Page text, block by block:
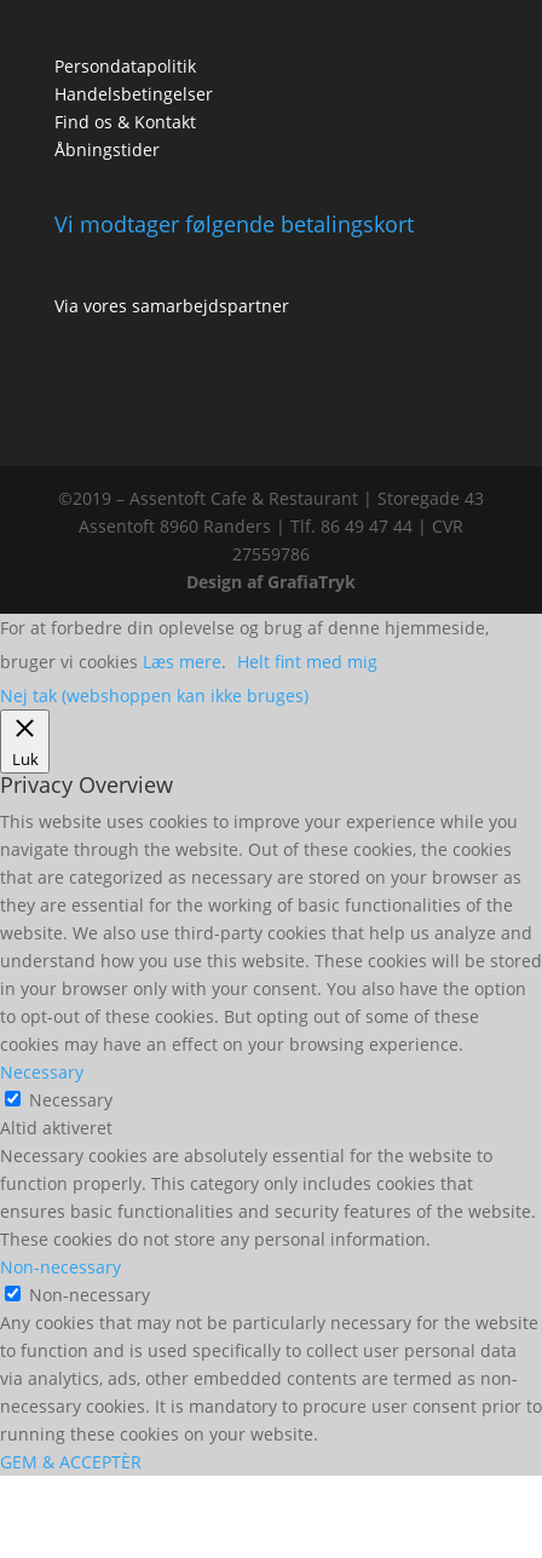
Persondatapolitik
Handelsbetingelser
Find os & Kontakt
Åbningstider
Vi modtager følgende betalingskort
Via vores samarbejdspartner
©2019 – Assentoft Cafe & Restaurant | Storegade 43
Assentoft 8960 Randers | Tlf. 86 49 47 44 | CVR
27559786
Design af GrafiaTryk
For at forbedre din oplevelse og brug af denne hjemmeside,
bruger vi cookies Læs mere. Helt fint med mig
Nej tak (webshoppen kan ikke bruges)
Luk
Privacy Overview
This website uses cookies to improve your experience while you
navigate through the website. Out of these cookies, the cookies
that are categorized as necessary are stored on your browser as
they are essential for the working of basic functionalities of the
website. We also use third-party cookies that help us analyze and
understand how you use this website. These cookies will be stored
in your browser only with your consent. You also have the option
to opt-out of these cookies. But opting out of some of these
cookies may have an effect on your browsing experience.
Necessary
Necessary
Altid aktiveret
Necessary cookies are absolutely essential for the website to
function properly. This category only includes cookies that
ensures basic functionalities and security features of the website.
These cookies do not store any personal information.
Non-necessary
Non-necessary
Any cookies that may not be particularly necessary for the website
to function and is used specifically to collect user personal data
via analytics, ads, other embedded contents are termed as non-
necessary cookies. It is mandatory to procure user consent prior to
running these cookies on your website.
GEM & ACCEPTÈR